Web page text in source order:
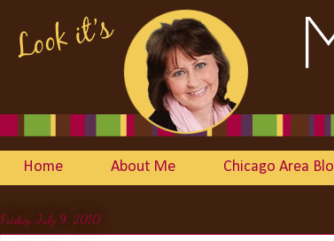
Home About Me Chicago Area
Friday, July 9, 2010